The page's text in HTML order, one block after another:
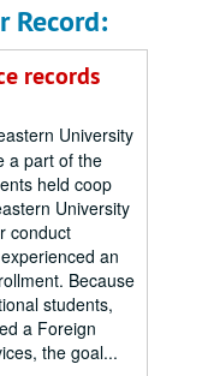
Record:
records
University
a part of the
held coop
University
conduct
an
Because
students,
a Foreign
the goal...